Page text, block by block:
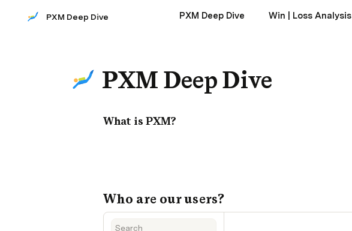
PXM Deep Dive PXM Deep Dive Win | Loss Analysis
PXM Deep Dive
What is PXM?
Who are our users?